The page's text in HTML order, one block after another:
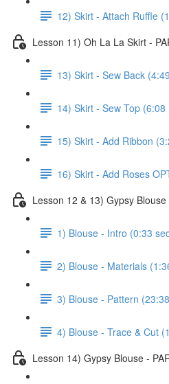
12) Skirt - Attach Ruffle
Lesson 11) Oh La La Skirt -
13) Skirt - Sew Back
14) Skirt - Sew Top (6:08
15) Skirt - Add Ribbon
16) Skirt - Add Roses
Lesson 12 & 13) Gypsy
1) Blouse - Intro (0:33
2) Blouse - Materials
3) Blouse - Pattern
4) Blouse - Trace & Cut
Lesson 14) Gypsy Blouse -